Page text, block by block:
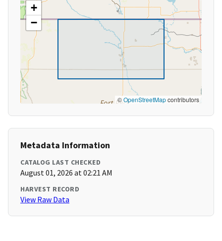
+
−
©OpenStreetMapcontributors
Metadata Information
CATALOG LAST CHECKED
August 01, 2026 at 02:21 AM
HARVEST RECORD
View Raw Data